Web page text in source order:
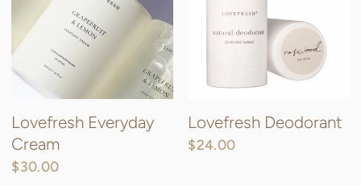
Lovefresh Everyday
Cream
$30.00
Lovefresh Deodorant
$24.00